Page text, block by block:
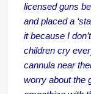
licensed guns
and placed a
it because I
children cry
cannula near
worry about the